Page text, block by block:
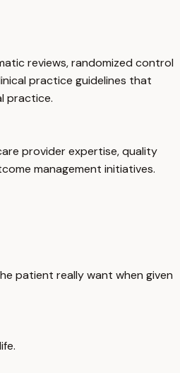
reviews, randomized control
practice guidelines that
practice.
provider expertise, quality
management initiatives.
patient really want when given